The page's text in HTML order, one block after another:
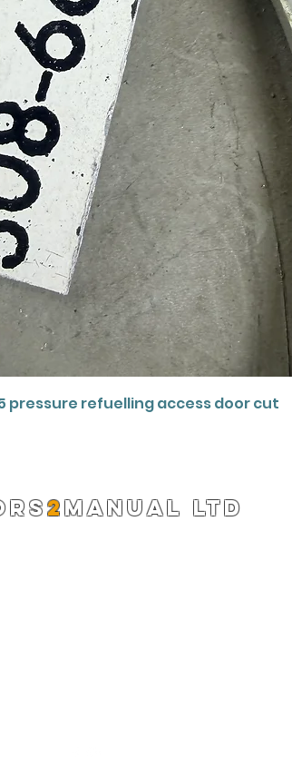
Quick View
pressure refuelling access door cut
2MANUAL LTD